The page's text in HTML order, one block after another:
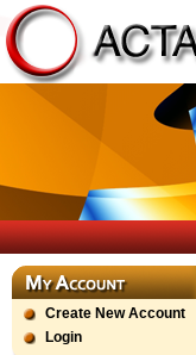
Create New Account
Login